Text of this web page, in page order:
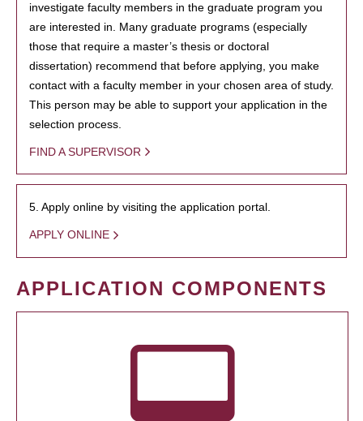
investigate faculty members in the graduate program you
are interested in. Many graduate programs (especially
those that require a master’s thesis or doctoral
dissertation) recommend that before applying, you make
contact with a faculty member in your chosen area of study.
This person may be able to support your application in the
selection process.
FIND A SUPERVISOR
5. Apply online by visiting the application portal.
APPLY ONLINE
APPLICATION COMPONENTS